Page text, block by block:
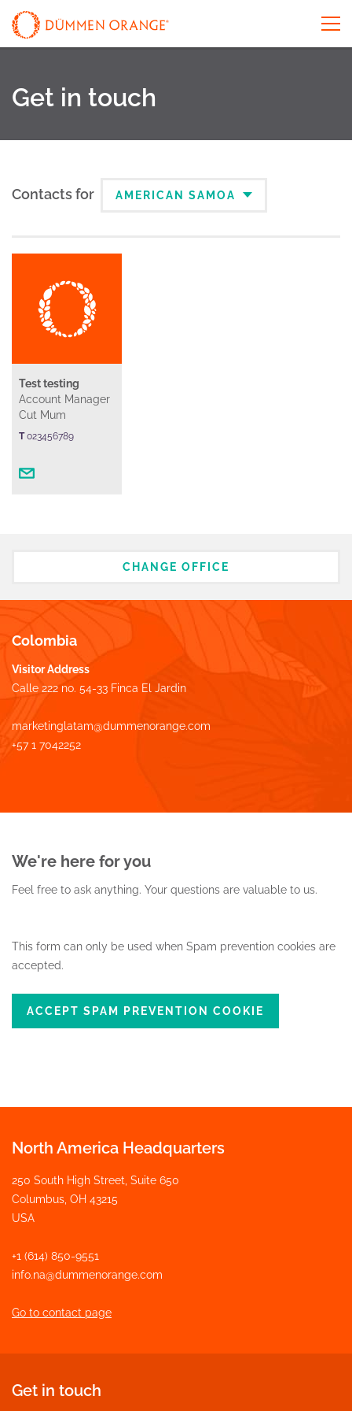
Get in touch
Contacts for AMERICAN SAMOA
Test testing
Account Manager
Cut Mum
T023456789
CHANGE OFFICE
Colombia
Visitor Address
Calle 222 no. 54-33 Finca El Jardin
marketinglatam@dummenorange.com
+57 1 7042252
We're here for you
Feel free to ask anything. Your questions are valuable to us.
This form can only be used when Spam prevention cookies are
accepted.
ACCEPT SPAM PREVENTION COOKIE
North America Headquarters
250 South High Street, Suite 650
Columbus, OH 43215
USA
+1 (614) 850-9551
info.na@dummenorange.com
Go to contact page
Get in touch